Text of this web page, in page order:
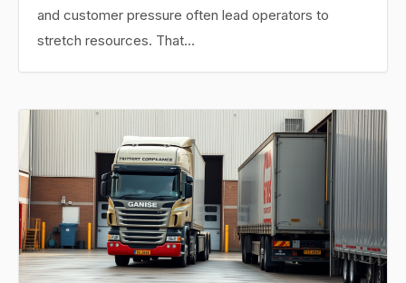
and customer pressure often lead operators to
stretch resources. That…